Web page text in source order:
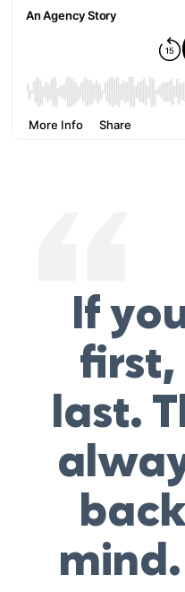
If
first,
last.